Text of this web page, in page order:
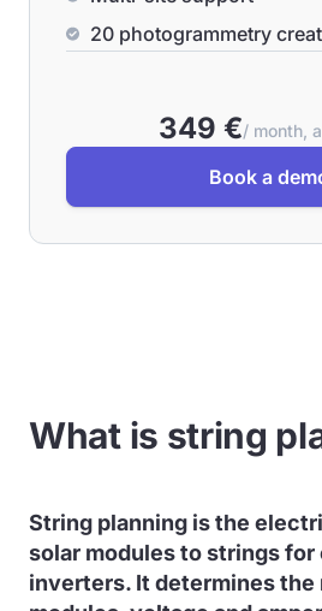
20 photogrammetry
349 €/ month,
Book a
What is string
String planning is the
solar modules to strings
inverters. It determines the